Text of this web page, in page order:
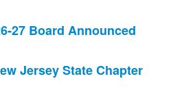
27 Board Announced
Jersey State Chapter